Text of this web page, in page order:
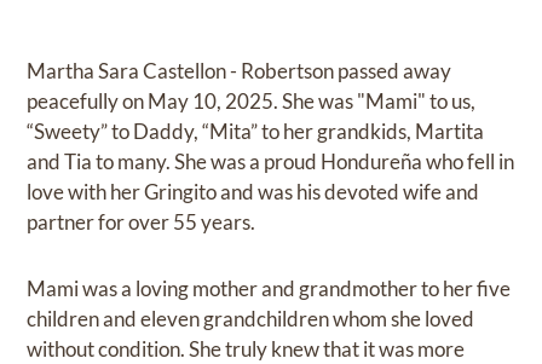
Martha Sara Castellon - Robertson passed away
peacefully on May 10, 2025. She was "Mami" to us,
“Sweety” to Daddy, “Mita” to her grandkids, Martita
and Tia to many. She was a proud Hondureña who fell in
love with her Gringito and was his devoted wife and
partner for over 55 years.
Mami was a loving mother and grandmother to her five
children and eleven grandchildren whom she loved
without condition. She truly knew that it was more